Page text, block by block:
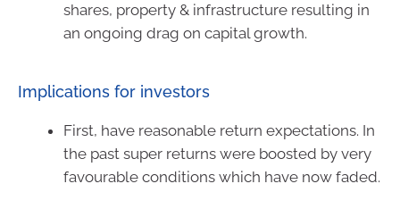
shares, property & infrastructure resulting in
an ongoing drag on capital growth.
Implications for investors
First, have reasonable return expectations. In
the past super returns were boosted by very
favourable conditions which have now faded.